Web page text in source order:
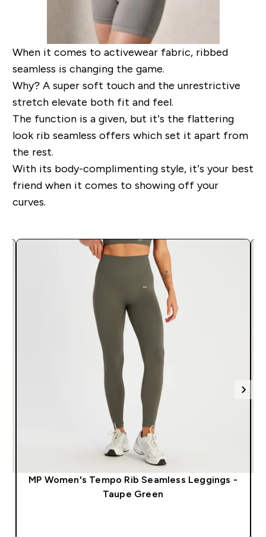
When it comes to activewear fabric, ribbed
seamless is changing the game.
Why? A super soft touch and the unrestrictive
stretch elevate both fit and feel.
The function is a given, but it’s the flattering
look rib seamless offers which set it apart from
the rest.
With its body-complimenting style, it’s your best
friend when it comes to showing off your
curves.
MP Women's Tempo Rib Seamless Leggings -
Taupe Green